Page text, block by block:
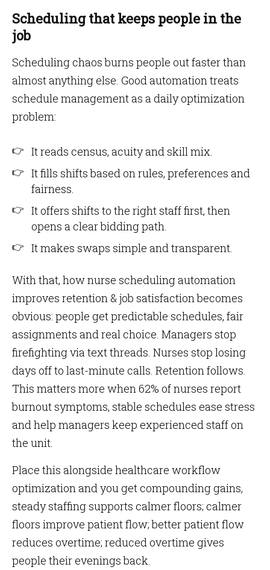
Scheduling that keeps people in the
job
Scheduling chaos burns people out faster than
almost anything else. Good automation treats
schedule management as a daily optimization
problem:
It reads census, acuity and skill mix.
It fills shifts based on rules, preferences and
fairness.
It offers shifts to the right staff first, then
opens a clear bidding path.
It makes swaps simple and transparent.
With that, how nurse scheduling automation
improves retention & job satisfaction becomes
obvious: people get predictable schedules, fair
assignments and real choice. Managers stop
firefighting via text threads. Nurses stop losing
days off to last-minute calls. Retention follows.
This matters more when 62% of nurses report
burnout symptoms, stable schedules ease stress
and help managers keep experienced staff on
the unit.
Place this alongside healthcare workflow
optimization and you get compounding gains,
steady staffing supports calmer floors; calmer
floors improve patient flow; better patient flow
reduces overtime; reduced overtime gives
people their evenings back.